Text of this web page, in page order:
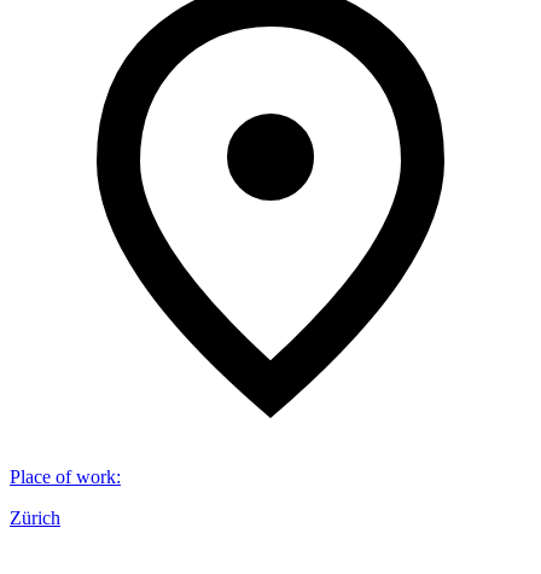
Place of work:
Zürich